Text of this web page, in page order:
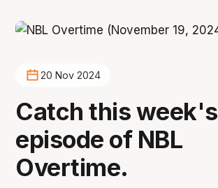
20 Nov 2024
Catch this week's
episode of NBL
Overtime.